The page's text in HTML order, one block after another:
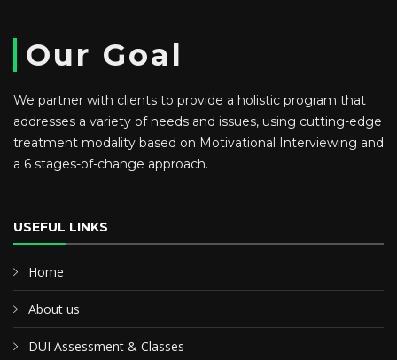
Our Goal
We partner with clients to provide a holistic program that
addresses a variety of needs and issues, using cutting-edge
treatment modality based on Motivational Interviewing and
a 6 stages-of-change approach.
USEFUL LINKS
Home
About us
DUI Assessment & Classes